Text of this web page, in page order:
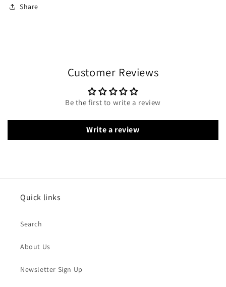
Share
Customer Reviews
Be the first to write a review
Write a review
Quick links
Search
About Us
Newsletter Sign Up